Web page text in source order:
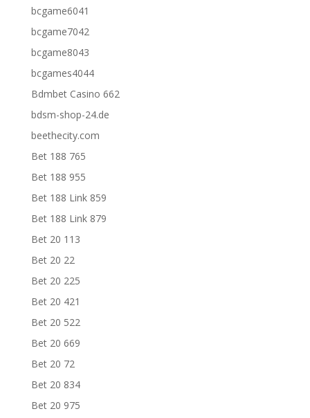
bcgame6041
bcgame7042
bcgame8043
bcgames4044
Bdmbet Casino 662
bdsm-shop-24.de
beethecity.com
Bet 188 765
Bet 188 955
Bet 188 Link 859
Bet 188 Link 879
Bet 20 113
Bet 20 22
Bet 20 225
Bet 20 421
Bet 20 522
Bet 20 669
Bet 20 72
Bet 20 834
Bet 20 975